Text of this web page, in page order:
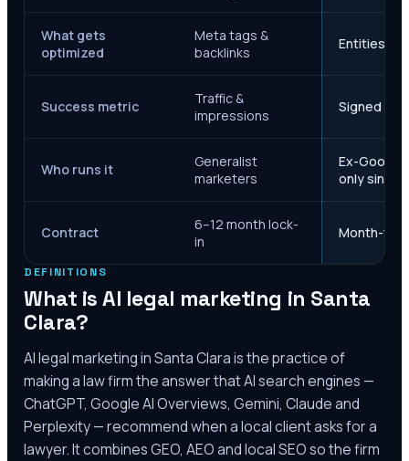
What gets
optimized
Meta tags &
backlinks
Entities,
Success metric
Traffic &
impressions
Signed
Who runs it
Generalist
marketers
Ex-Google
only since
Contract
6–12 month lock-
in
Month-to-
DEFINITIONS
What is AI legal marketing in Santa
Clara?
AI legal marketing inSanta Clarais the practice of
making a law firm the answer that AI search engines —
ChatGPT, Google AI Overviews, Gemini, Claude and
Perplexity — recommend when a local client asks for a
lawyer. It combines GEO, AEO and local SEO so the firm